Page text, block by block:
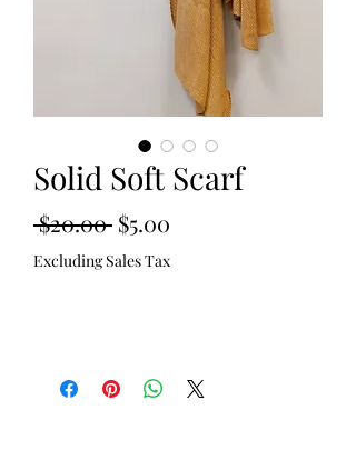
Solid Soft Scarf
$20.00 Regular
Price
$5.00
Price
Excluding Sales Tax